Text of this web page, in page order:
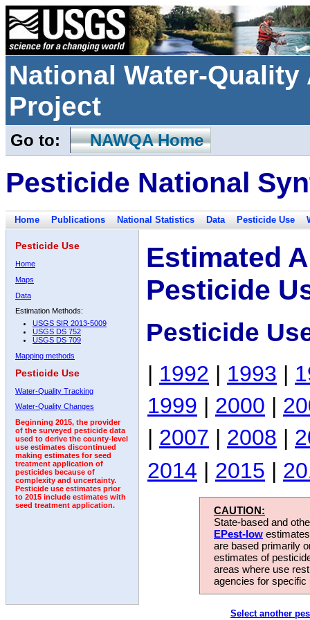
National Water-
Project
Go to: NAWQA Home
Pesticide National
Home Publications National Statistics Data Pesticide Use
Pesticide Use
Home
Maps
Data
Estimation Methods:
USGS SIR 2013-5009
USGS DS 752
USGS DS 709
Mapping methods
Pesticide Use
Water-Quality Tracking
Water-Quality Changes
Beginning 2015, the provider
of the surveyed pesticide data
used to derive the county-level
use estimates discontinued
making estimates for seed
treatment application of
pesticides because of
complexity and uncertainty.
Pesticide use estimates prior
to 2015 include estimates with
seed treatment application.
Estimated
Pesticide
Pesticide
| 1992 | 1993 |
1999 | 2000 |
| 2007 | 2008 |
2014 | 2015 |
CAUTION:
State-based and
EPest-low
are based primarily
estimates of
areas where use
agencies for
Select another